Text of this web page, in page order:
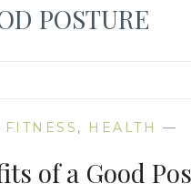
POSTURE
FITNESS , HEALTH —
of a Good